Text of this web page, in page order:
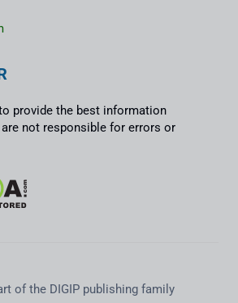
provide the best information
not responsible for errors or
of the DIGIP publishing family